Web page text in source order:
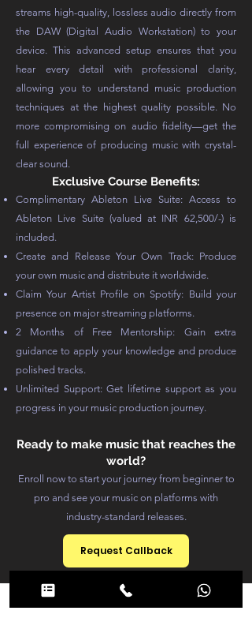
streams high-quality, lossless audio directly from
the DAW (Digital Audio Workstation) to your
device. This advanced setup ensures that you
hear every detail with professional clarity,
allowing you to understand music production
techniques at the highest quality possible. No
more compromising on audio fidelity—get the
full experience of producing music with crystal-
clear sound.
Exclusive Course Benefits:
Complimentary Ableton Live Suite: Access to
Ableton Live Suite (valued at INR 62,500/-) is
included.
Create and Release Your Own Track: Produce
your own music and distribute it worldwide.
Claim Your Artist Profile on Spotify: Build your
presence on major streaming platforms.
2 Months of Free Mentorship: Gain extra
guidance to apply your knowledge and produce
polished tracks.
Unlimited Support: Get lifetime support as you
progress in your music production journey.
Ready to make music that reaches the
world?
Enroll now to start your journey from beginner to
pro and see your music on platforms with
industry-standard releases.
Request Callback